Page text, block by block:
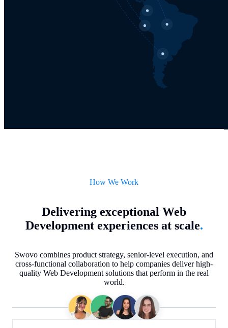
How We Work
Delivering exceptional Web
Development experiences at scale.
Swovo combines product strategy, senior-level execution, and
cross-functional collaboration to help companies deliver high-
quality Web Development solutions that perform in the real
world.